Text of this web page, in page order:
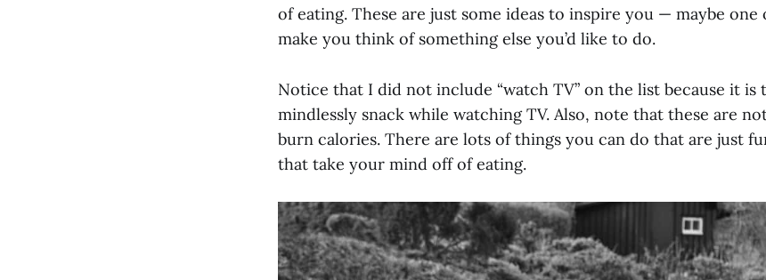
of eating. These are just some ideas to inspire you — maybe one
make you think of something else you’d like to do.
Notice that I did not include “watch TV” on the list because it is
mindlessly snack while watching TV. Also, note that these are
burn calories. There are lots of things you can do that are just
that take your mind off of eating.